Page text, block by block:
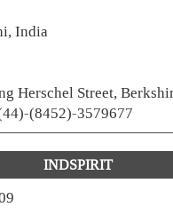
India
Herschel Street,
(8452)-3579677
INDSPIRIT